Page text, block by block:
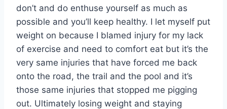
don’t and do enthuse yourself as much as
possible and you’ll keep healthy. I let myself put
weight on because I blamed injury for my lack
of exercise and need to comfort eat but it’s the
very same injuries that have forced me back
onto the road, the trail and the pool and it’s
those same injuries that stopped me pigging
out. Ultimately losing weight and staying